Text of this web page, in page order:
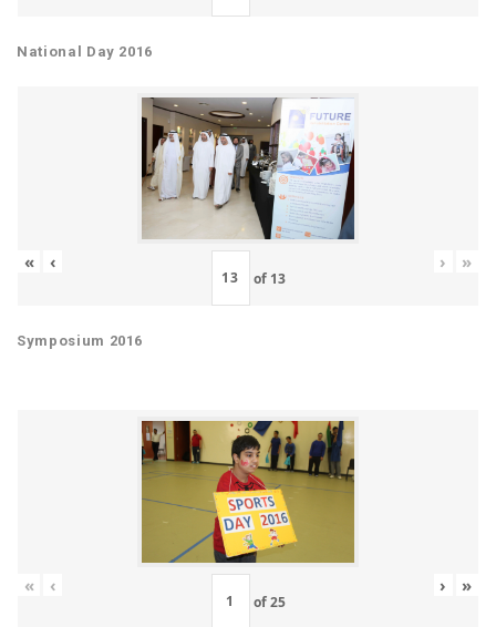
National Day 2016
« ‹
of 13
› »
Symposium 2016
« ‹
of25
› »